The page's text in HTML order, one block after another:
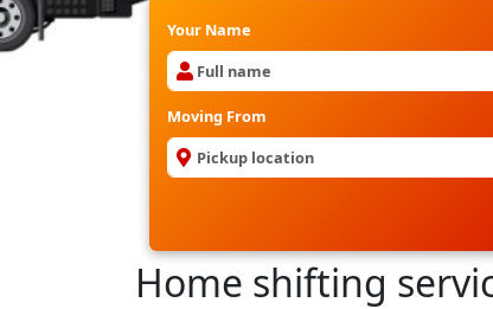
Your Name
Moving From
Home shifting